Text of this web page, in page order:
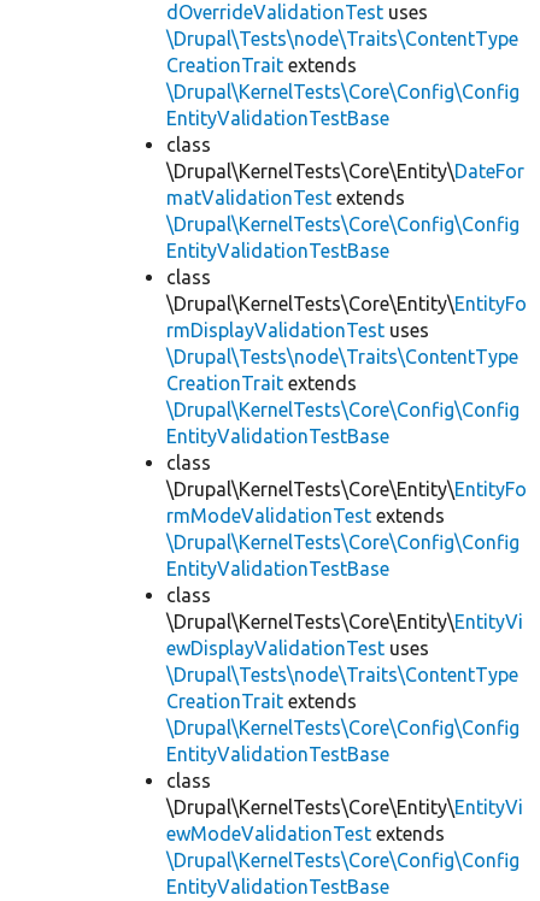
dOverrideValidationTest uses
\Drupal\Tests\node\Traits\ContentType
CreationTrait extends
\Drupal\KernelTests\Core\Config\Config
EntityValidationTestBase
class
\Drupal\KernelTests\Core\Entity\DateFor
matValidationTest extends
\Drupal\KernelTests\Core\Config\Config
EntityValidationTestBase
class
\Drupal\KernelTests\Core\Entity\EntityFo
rmDisplayValidationTest uses
\Drupal\Tests\node\Traits\ContentType
CreationTrait extends
\Drupal\KernelTests\Core\Config\Config
EntityValidationTestBase
class
\Drupal\KernelTests\Core\Entity\EntityFo
rmModeValidationTest extends
\Drupal\KernelTests\Core\Config\Config
EntityValidationTestBase
class
\Drupal\KernelTests\Core\Entity\EntityVi
ewDisplayValidationTest uses
\Drupal\Tests\node\Traits\ContentType
CreationTrait extends
\Drupal\KernelTests\Core\Config\Config
EntityValidationTestBase
class
\Drupal\KernelTests\Core\Entity\EntityVi
ewModeValidationTest extends
\Drupal\KernelTests\Core\Config\Config
EntityValidationTestBase